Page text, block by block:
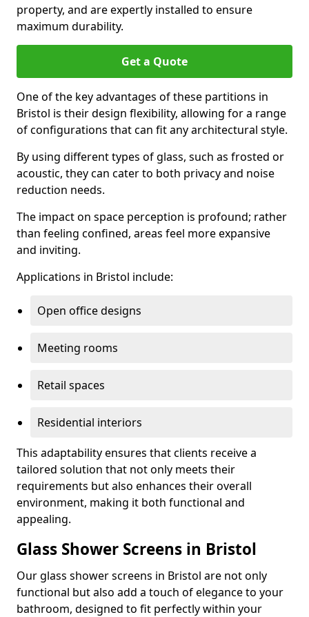
property, and are expertly installed to ensure
maximum durability.
Get a Quote
One of the key advantages of these partitions in
Bristol is their design flexibility, allowing for a range
of configurations that can fit any architectural style.
By using different types of glass, such as frosted or
acoustic, they can cater to both privacy and noise
reduction needs.
The impact on space perception is profound; rather
than feeling confined, areas feel more expansive
and inviting.
Applications in Bristol include:
Open office designs
Meeting rooms
Retail spaces
Residential interiors
This adaptability ensures that clients receive a
tailored solution that not only meets their
requirements but also enhances their overall
environment, making it both functional and
appealing.
Glass Shower Screens in Bristol
Our glass shower screens in Bristol are not only
functional but also add a touch of elegance to your
bathroom, designed to fit perfectly within your